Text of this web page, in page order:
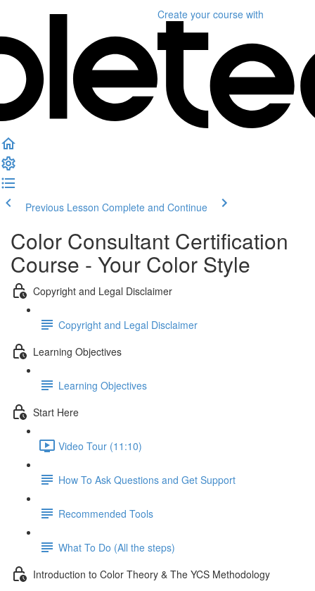
Create your course with
Previous Lesson Complete and Continue
Color Consultant Certification
Course - Your Color Style
Copyright and Legal Disclaimer
Copyright and Legal Disclaimer
Learning Objectives
Learning Objectives
Start Here
Video Tour (11:10)
How To Ask Questions and Get Support
Recommended Tools
What To Do (All the steps)
Introduction to Color Theory & The YCS Methodology